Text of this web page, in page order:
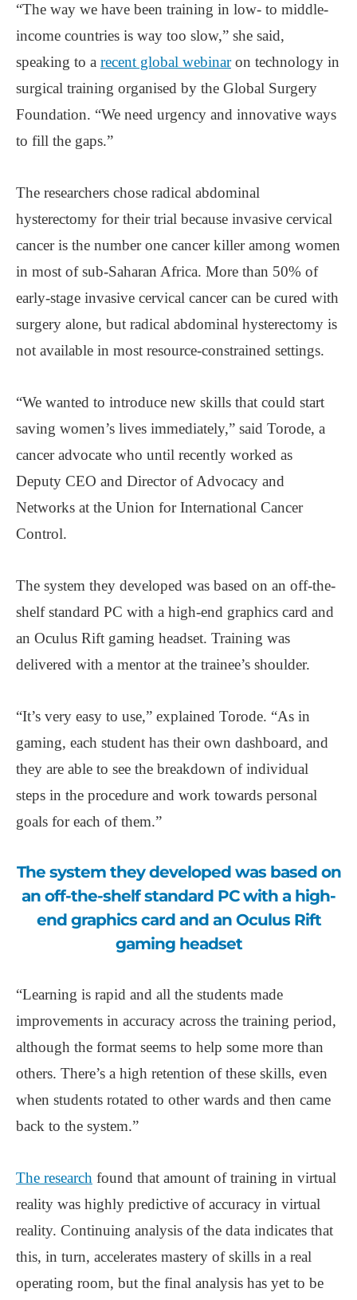
“The way we have been training in low- to middle-
income countries is way too slow,” she said,
speaking to a recent global webinaron technology in
surgical training organised by the Global Surgery
Foundation. “We need urgency and innovative ways
to fill the gaps.”
The researchers chose radical abdominal
hysterectomy for their trial because invasive cervical
cancer is the number one cancer killer among women
in most of sub-Saharan Africa. More than 50% of
early-stage invasive cervical cancer can be cured with
surgery alone, but radical abdominal hysterectomy is
not available in most resource-constrained settings.
“We wanted to introduce new skills that could start
saving women’s lives immediately,” said Torode, a
cancer advocate who until recently worked as
Deputy CEO and Director of Advocacy and
Networks at the Union for International Cancer
Control.
The system they developed was based on an off-the-
shelf standard PC with a high-end graphics card and
an Oculus Rift gaming headset. Training was
delivered with a mentor at the trainee’s shoulder.
“It’s very easy to use,” explained Torode. “As in
gaming, each student has their own dashboard, and
they are able to see the breakdown of individual
steps in the procedure and work towards personal
goals for each of them.”
The system they developed was based on
an off-the-shelf standard PC with a high-
end graphics card and an Oculus Rift
gaming headset
“Learning is rapid and all the students made
improvements in accuracy across the training period,
although the format seems to help some more than
others. There’s a high retention of these skills, even
when students rotated to other wards and then came
back to the system.”
The research found that amount of training in virtual
reality was highly predictive of accuracy in virtual
reality. Continuing analysis of the data indicates that
this, in turn, accelerates mastery of skills in a real
operating room, but the final analysis has yet to be